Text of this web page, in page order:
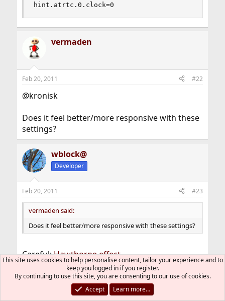
hint.atrtc.0.clock=0
vermaden
Feb 20, 2011 #22
@kronisk
Does it feel better/more responsive with these
settings?
wblock@
Developer
Feb 20, 2011 #23
vermaden said:
Does it feel better/more responsive with these settings?
Careful:Hawthorne effect.
After changing that readmax setting, I could
swear buildworlds are going faster. But the
actual times show it's about the same.
This site uses cookies to help personalise content, tailor your experience and to
keep you logged in if you register.
By continuing to use this site, you are consenting to our use of cookies.
Accept
Learn more…